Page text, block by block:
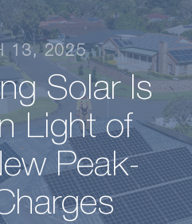
13, 2025
Solar Is
Light of
Peak-